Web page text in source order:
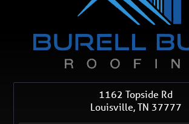
1162 Topside Rd
Louisville,TN 37777